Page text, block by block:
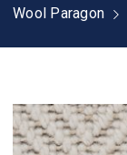
Wool Paragon